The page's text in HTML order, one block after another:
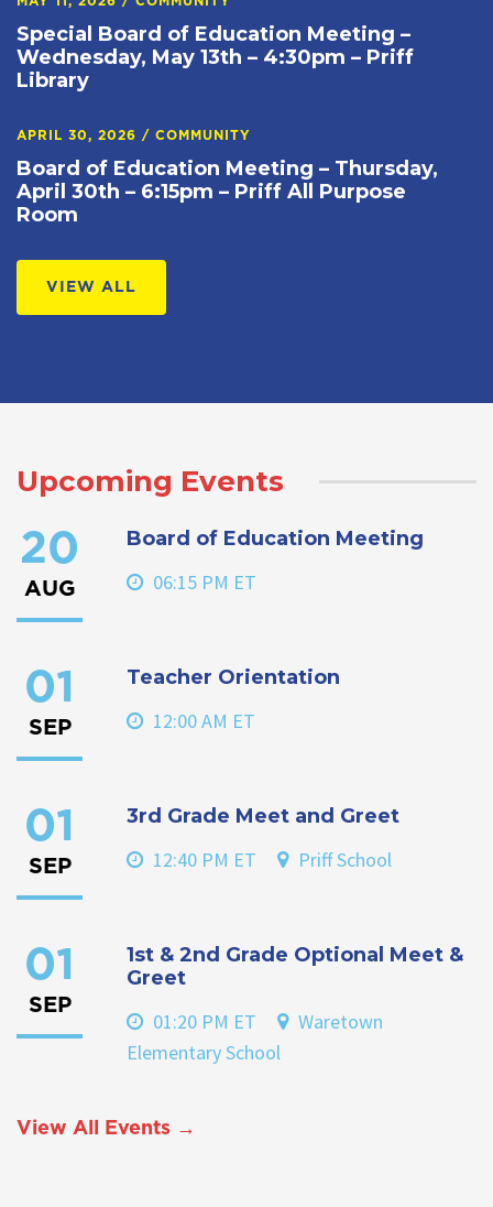
Special Board of Education Meeting –
Wednesday, May 13th – 4:30pm – Priff
Library
APRIL 30, 2026 / COMMUNITY
Board of Education Meeting – Thursday,
April 30th – 6:15pm – Priff All Purpose
Room
VIEW ALL
Upcoming Events
20
AUG
Board of Education Meeting
06:15 PM ET
01
SEP
Teacher Orientation
12:00 AM ET
01
SEP
3rd Grade Meet and Greet
12:40 PM ET Priff School
01
SEP
1st & 2nd Grade Optional Meet &
Greet
01:20 PM ET
Waretown
Elementary School
View All Events →